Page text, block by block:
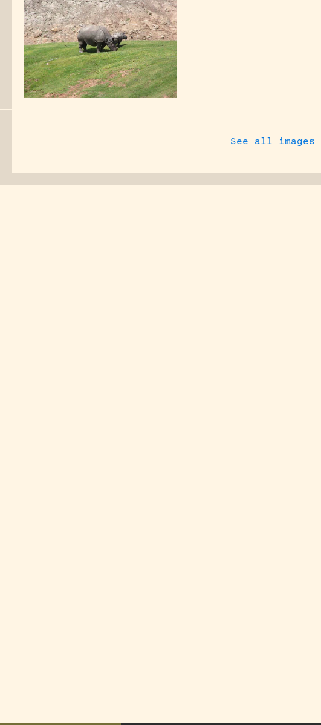
See all images